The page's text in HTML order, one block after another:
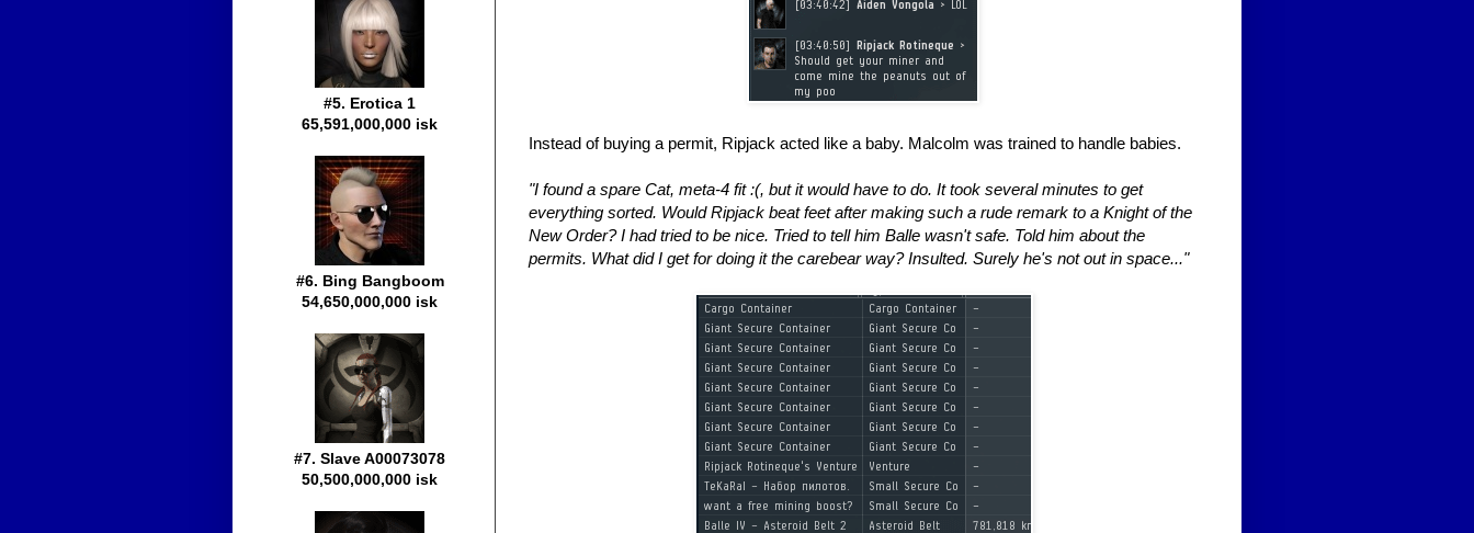
Instead of buying a permit, Ripjack acted like a baby. Malcolm was trained to handle babies.
"I found a spare Cat, meta-4 fit :(, but it would have to do. It took several minutes to get
everything sorted. Would Ripjack beat feet after making such a rude remark to a Knight of the
New Order? I had tried to be nice. Tried to tell him Balle wasn't safe. Told him about the
permits. What did I get for doing it the carebear way? Insulted. Surely he's not out in space..."
#5. Erotica 1
65,591,000,000 isk
#6. Bing Bangboom
54,650,000,000 isk
#7. Slave A00073078
50,500,000,000 isk